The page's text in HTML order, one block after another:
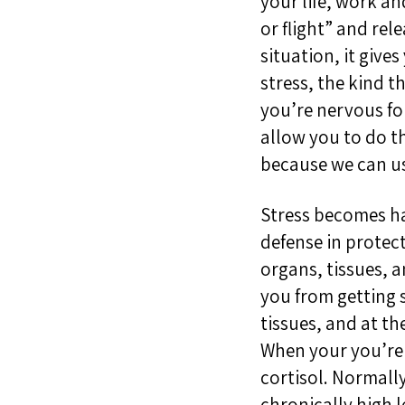
or flight” and
situation, it gives
stress, the kind
you’re nervous
allow you to do
because we can
Stress becomes
defense in
organs, tissues,
you from getting
tissues, and at
When your
cortisol.